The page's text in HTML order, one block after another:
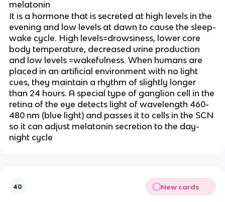
melatonin
It is a hormone that is secreted at high levels in the
evening and low levels at dawn to cause the sleep-
wake cycle. High levels=drowsiness, lower core
body temperature, decreased urine production
and low levels =wakefulness. When humans are
placed in an artificial environment with no light
cues, they maintain a rhythm of slightly longer
than 24 hours. A special type of ganglion cell in the
retina of the eye detects light of wavelength 460-
480 nm (blue light) and passes it to cells in the SCN
so it can adjust melatonin secretion to the day-
night cycle
40 New cards